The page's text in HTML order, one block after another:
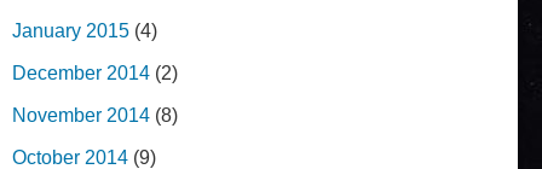
January 2015 (4)
December 2014 (2)
November 2014 (8)
October 2014 (9)